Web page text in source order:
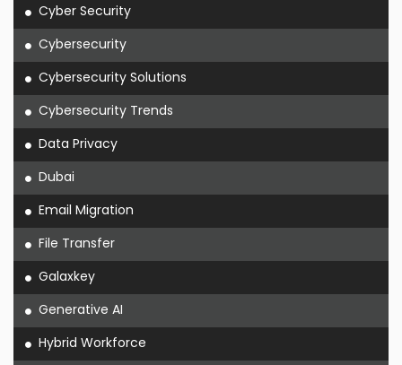
Cyber Security
Cybersecurity
Cybersecurity Solutions
Cybersecurity Trends
Data Privacy
Dubai
Email Migration
File Transfer
Galaxkey
Generative AI
Hybrid Workforce